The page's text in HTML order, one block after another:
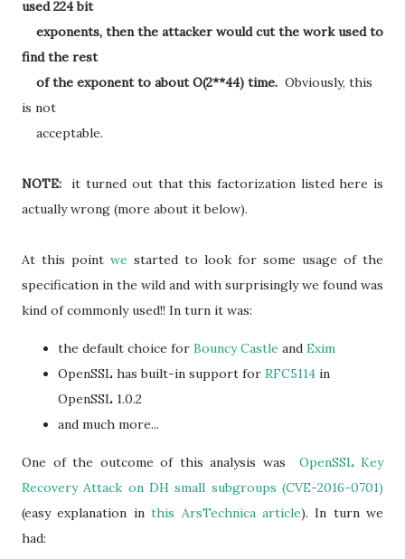
used 224 bit
exponents, then the attacker would cut the work used to
find the rest
of the exponent to about O(2**44) time. Obviously, this
is not
acceptable.
NOTE: it turned out that this factorization listed here is
actually wrong (more about it below).
At this point we started to look for some usage of the
specification in the wild and with surprisingly we found was
kind of commonly used!! In turn it was:
the default choice for Bouncy Castle and Exim
OpenSSL has built-in support for RFC5114 in
OpenSSL 1.0.2
and much more...
One of the outcome of this analysis was OpenSSL Key
Recovery Attack on DH small subgroups (CVE-2016-0701)
(easy explanation inthis ArsTechnica article). In turn we
had: